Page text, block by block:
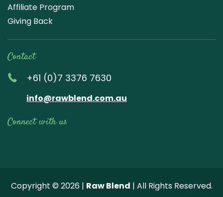
Affiliate Program
Giving Back
Contact
+61 (0)7 3376 7630
info@rawblend.com.au
Connect with us
us
our
You
our
us
us
e
Copyright © 2026 | Raw Blend | All Rights Reserved.